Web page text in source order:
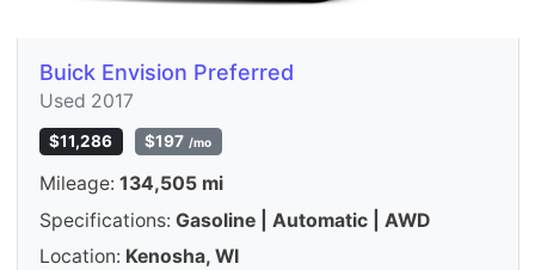
Buick Envision Preferred
Used 2017
$11,286 $197 /mo
Mileage: 134,505 mi
Specifications: Gasoline | Automatic | AWD
Location: Kenosha, WI